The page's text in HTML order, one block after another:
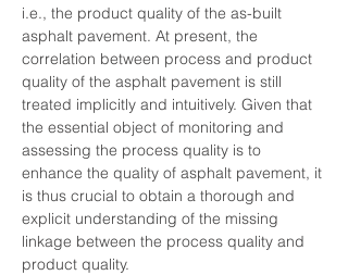
i.e., the product quality of the as-built
asphalt pavement. At present, the
correlation between process and product
quality of the asphalt pavement is still
treated implicitly and intuitively. Given that
the essential object of monitoring and
assessing the process quality is to
enhance the quality of asphalt pavement, it
is thus crucial to obtain a thorough and
explicit understanding of the missing
linkage between the process quality and
product quality.